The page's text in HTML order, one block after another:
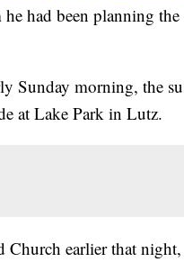
had been planning
Sunday morning, the
at Lake Park in Lutz.
Church earlier that